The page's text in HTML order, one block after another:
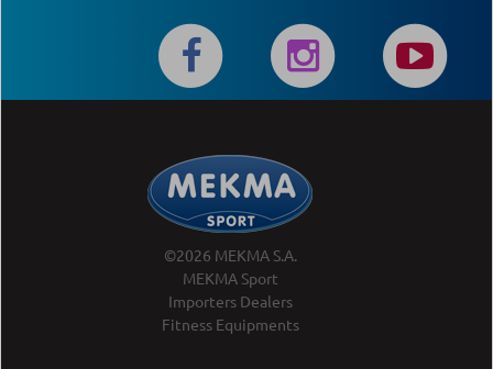
©2026 MEKMA S.A.
MEKMA Sport
Importers Dealers
Fitness Equipments